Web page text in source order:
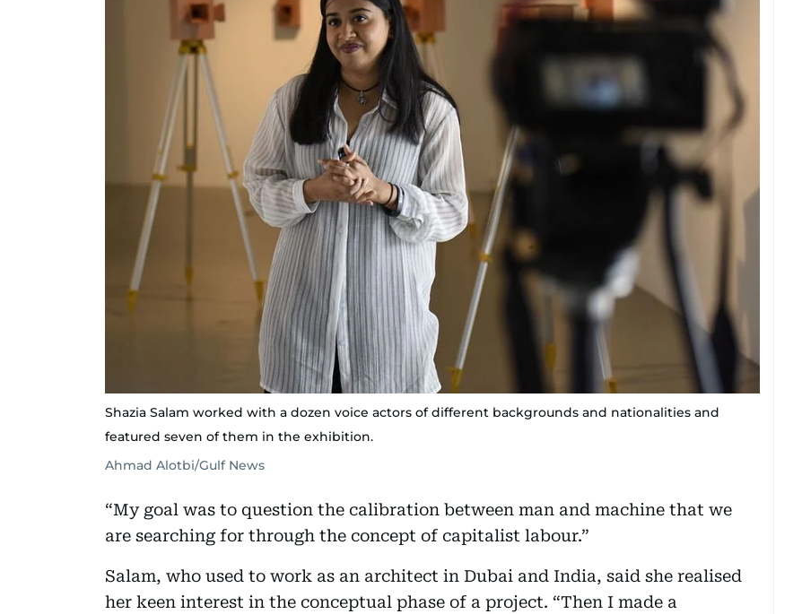
Shazia Salam worked with a dozen voice actors of different backgrounds and nationalities and
featured seven of them in the exhibition.
Ahmad Alotbi/Gulf News
“My goal was to question the calibration between man and machine that we
are searching for through the concept of capitalist labour.”
Salam, who used to work as an architect in Dubai and India, said she realised
her keen interest in the conceptual phase of a project. “Then I made a